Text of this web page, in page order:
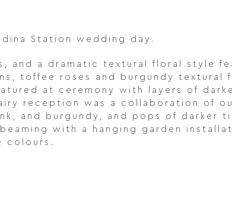
Station wedding day.
and a dramatic textural floral style
toffee roses and burgundy textural
at ceremony with layers of
reception was a collaboration of
and burgundy, and pops of darker
with a hanging garden
colours.